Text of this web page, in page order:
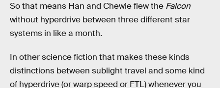
So that means Han and Chewie flew the Falcon
without hyperdrive between three different star
systems in like a month.
In other science fiction that makes these kinds
distinctions between sublight travel and some kind
of hyperdrive (or warp speed or FTL) whenever you